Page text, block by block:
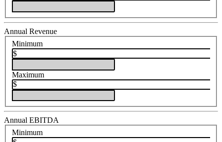
Annual Revenue
Minimum
$
Maximum
$
Annual EBITDA
Minimum